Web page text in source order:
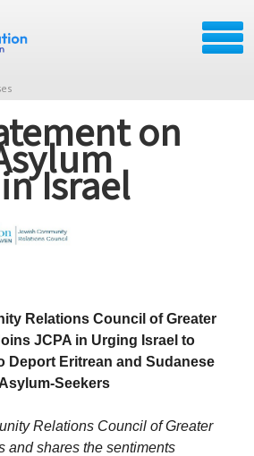
on
Israel
Relations Council of Greater
JCPA in Urging Israel to
Deport Eritrean and Sudanese
Asylum-Seekers
Relations Council of Greater
and shares the sentiments